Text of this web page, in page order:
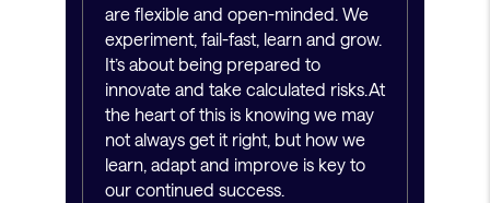
are flexible and open-minded. We
experiment, fail-fast, learn and grow.
It’s about being prepared to
innovate and take calculated risks. At
the heart of this is knowing we may
not always get it right, but how we
learn, adapt and improve is key to
our continued success.